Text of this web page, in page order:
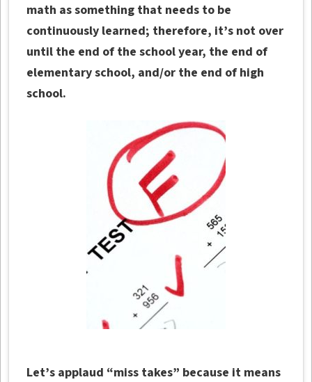
math as something that needs to be
continuously learned; therefore, it’s not over
until the end of the school year, the end of
elementary school, and/or the end of high
school.
Let’s applaud “miss takes” because it means